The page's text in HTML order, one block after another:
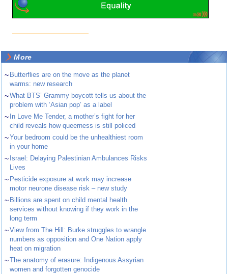
More
~ Butterflies are on the move as the planet
warms: new research
~What BTS’ Grammy boycott tells us about the
problem with ‘Asian pop’ as a label
~ In Love Me Tender, a mother’s fight for her
child reveals how queerness is still policed
~Your bedroom could be the unhealthiest room
in your home
~ Israel: Delaying Palestinian Ambulances Risks
Lives
~ Pesticide exposure at work may increase
motor neurone disease risk – new study
~ Billions are spent on child mental health
services without knowing if they work in the
long term
~View from The Hill: Burke struggles to wrangle
numbers as opposition and One Nation apply
heat on migration
~The anatomy of erasure: Indigenous Assyrian
women and forgotten genocide